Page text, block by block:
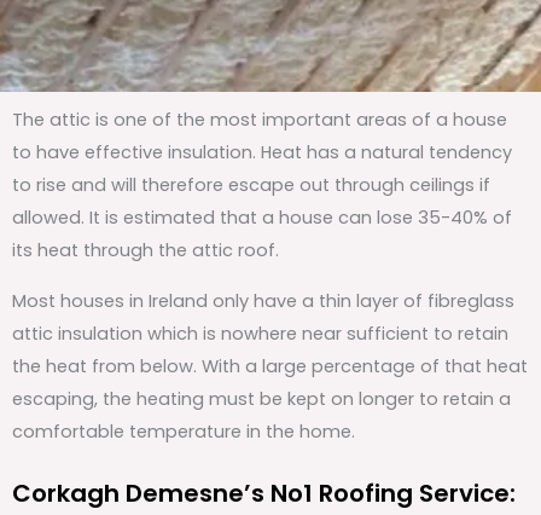
The attic is one of the most important areas of a house
to have effective insulation. Heat has a natural tendency
to rise and will therefore escape out through ceilings if
allowed. It is estimated that a house can lose 35-40% of
its heat through the attic roof.
Most houses in Ireland only have a thin layer of fibreglass
attic insulation which is nowhere near sufficient to retain
the heat from below. With a large percentage of that heat
escaping, the heating must be kept on longer to retain a
comfortable temperature in the home.
Corkagh Demesne’s No1 Roofing Service: